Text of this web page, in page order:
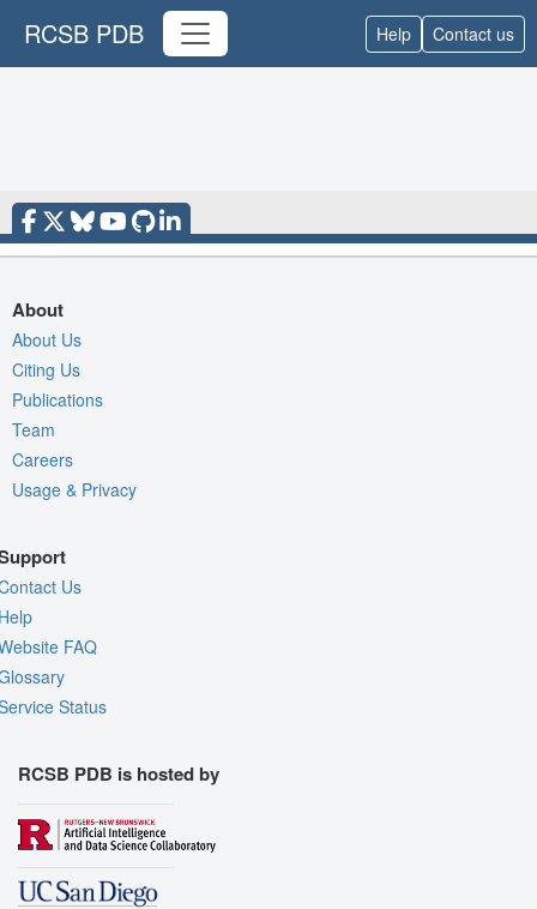
RCSB PDB Help Contact us
About
About Us
Citing Us
Publications
Team
Careers
Usage & Privacy
Us
FAQ
Status
RCSB PDB is hosted by